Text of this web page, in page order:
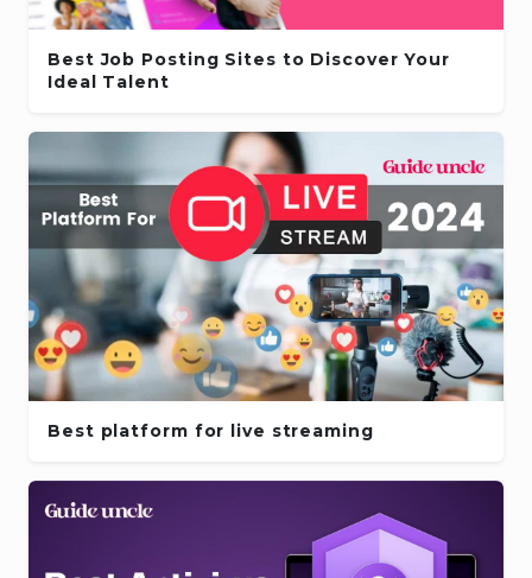
Best Job Posting Sites to Discover Your
Ideal Talent
Best platform for live streaming